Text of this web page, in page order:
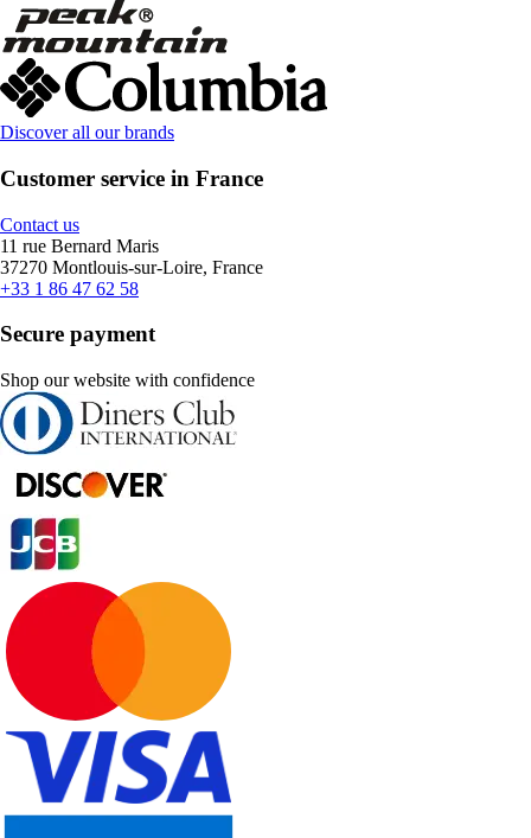
Discover all our brands
Customer service in France
Contact us
11 rue Bernard Maris
37270 Montlouis-sur-Loire, France
+33 1 86 47 62 58
Secure payment
Shop our website with confidence